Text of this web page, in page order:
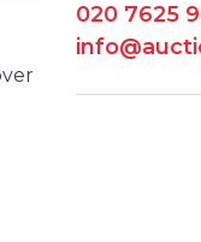
020 7625